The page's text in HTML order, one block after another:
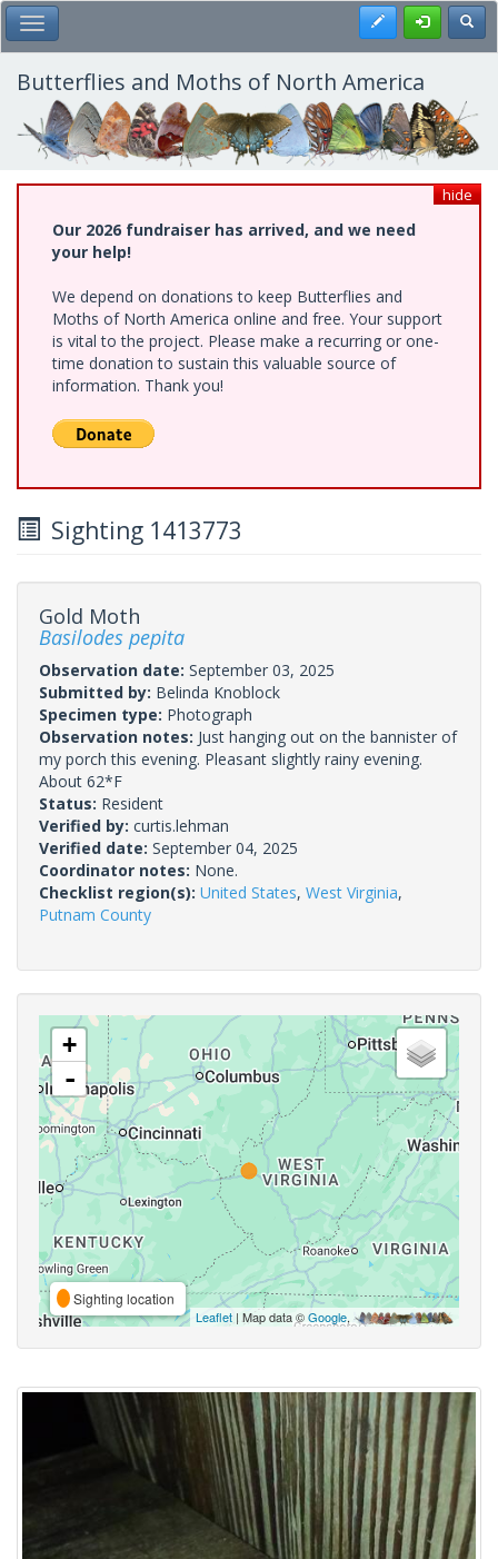
Skip
to
main
content
Toggle Main Menu Register
Butterflies and Moths of North America
hide
Our 2026 fundraiser has arrived, and we need
your help!
We depend on donations to keep Butterflies and
Moths of North America online and free. Your support
is vital to the project. Please make a recurring or one-
time donation to sustain this valuable source of
information. Thank you!
Sighting 1413773
Gold Moth
Basilodes pepita
Observation date: September 03, 2025
Submitted by: Belinda Knoblock
Specimen type: Photograph
Observation notes: Just hanging out on the bannister of
my porch this evening. Pleasant slightly rainy evening.
About 62*F
Status: Resident
Verified by: curtis.lehman
Verified date: September 04, 2025
Coordinator notes: None.
Checklist region(s): United States, West Virginia,
Putnam County
+
-
Sighting location
Leaflet | Map data ©Google,